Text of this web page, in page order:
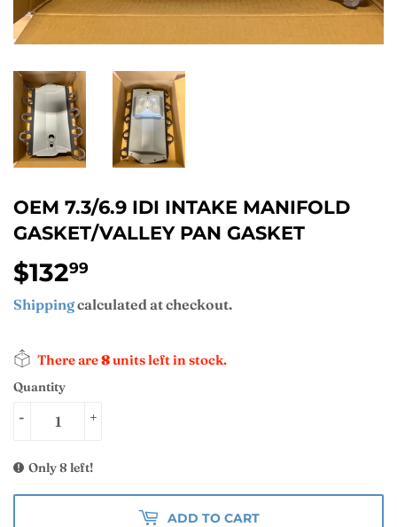
OEM 7.3/6.9 IDI INTAKE MANIFOLD
GASKET/VALLEY PAN GASKET
$13299
Shippingcalculated at checkout.
There are8units left in stock.
Quantity
+
-
Only 8 left!
ADD TO CART